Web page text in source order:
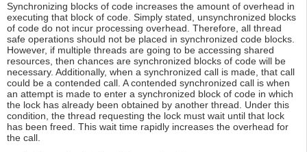
Synchronizing blocks of code increases the amount of overhead in
executing that block of code. Simply stated, unsynchronized blocks
of code do not incur processing overhead. Therefore, all thread
safe operations should not be placed in synchronized code blocks.
However, if multiple threads are going to be accessing shared
resources, then chances are synchronized blocks of code will be
necessary. Additionally, when a synchronized call is made, that call
could be a contended call. A contended synchronized call is when
an attempt is made to enter a synchronized block of code in which
the lock has already been obtained by another thread. Under this
condition, the thread requesting the lock must wait until that lock
has been freed. This wait time rapidly increases the overhead for
the call.